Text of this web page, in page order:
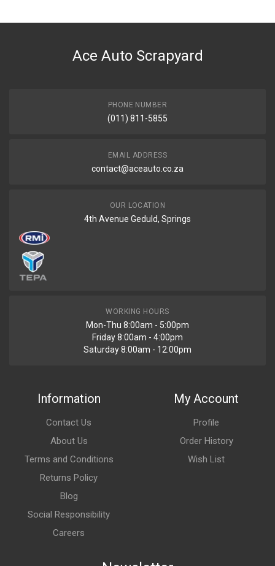
DESCRIPTION
Ace Auto Scrapyard
PHONE NUMBER
(011) 811-5855
EMAIL ADDRESS
contact@aceauto.co.za
OUR LOCATION
4th Avenue Geduld, Springs
WORKING HOURS
Mon-Thu 8:00am - 5:00pm
Friday 8:00am - 4:00pm
Saturday 8:00am - 12:00pm
Information
Contact Us
About Us
Terms and Conditions
Returns Policy
Blog
Social Responsibility
Careers
My Account
Profile
Order History
Wish List